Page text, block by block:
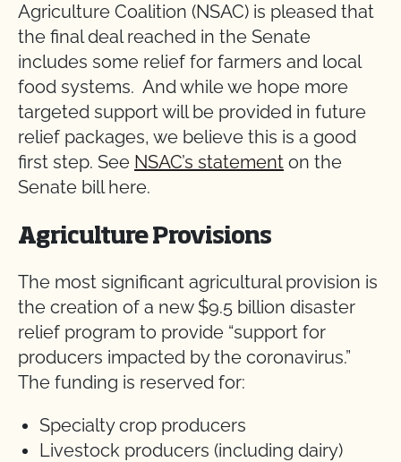
Agriculture Coalition (NSAC) is pleased that
the final deal reached in the Senate
includes some relief for farmers and local
food systems. And while we hope more
targeted support will be provided in future
relief packages, we believe this is a good
first step. See NSAC’s statement on the
Senate bill here.
Agriculture Provisions
The most significant agricultural provision is
the creation of a new $9.5 billion disaster
relief program to provide “support for
producers impacted by the coronavirus.”
The funding is reserved for:
Specialty crop producers
Livestock producers (including dairy)